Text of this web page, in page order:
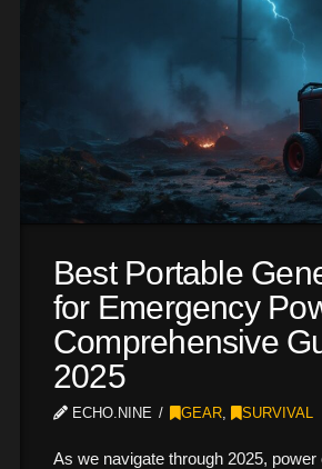
Best Portable
for Emergency
Comprehensive
2025
ECHO.NINE GEAR SURVIVAL
As we navigate through 2025, power